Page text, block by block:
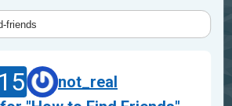
15
not_real